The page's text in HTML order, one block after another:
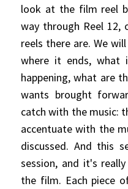
look at the film reel
way through Reel 12,
reels there are. We
where it ends,
happening, what are
wants brought
catch with the music:
accentuate with the
discussed. And this
session, and it's
the film. Each piece